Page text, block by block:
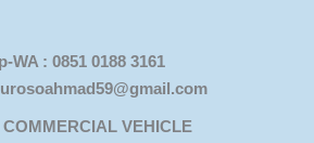
WA : 0851 0188 3161
COMMERCIAL VEHICLE